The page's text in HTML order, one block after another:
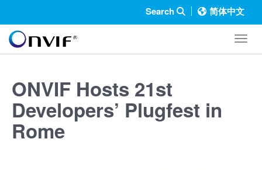
Search 简体中文
ONVIF Hosts 21st
Developers’ Plugfest in
Rome